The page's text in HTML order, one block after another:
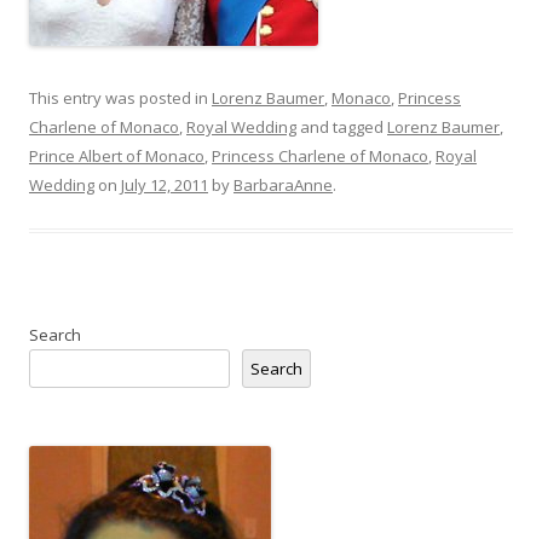
This entry was posted in Lorenz Baumer, Monaco, Princess
Charlene of Monaco, Royal Wedding and tagged Lorenz Baumer,
Prince Albert of Monaco, Princess Charlene of Monaco, Royal
Wedding on July 12, 2011 by BarbaraAnne.
Search
Search